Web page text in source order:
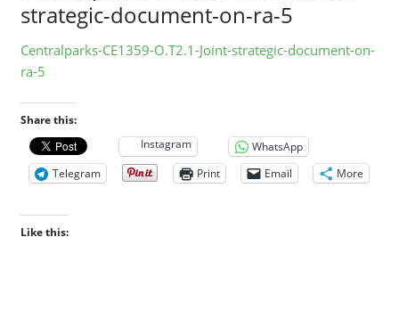
strategic-document-on-ra-5
Centralparks-CE1359-O.T2.1-Joint-strategic-document-on-
ra-5
Share this:
Instagram
WhatsApp
Telegram
Print Email More
Like this: